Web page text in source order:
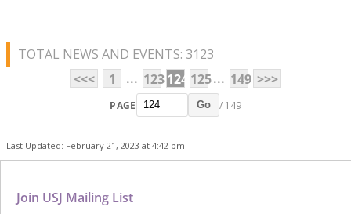
TOTAL NEWS AND EVENTS: 3123
<<<
1 ... 123124 125... 149 >>>
PAGE Go / 149
Last Updated: February 21, 2023 at 4:42 pm
Join USJ Mailing List